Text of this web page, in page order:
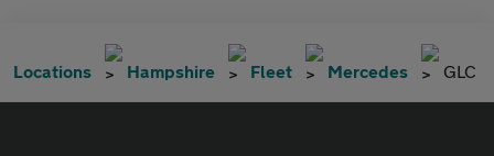
Locations Hampshire Fleet Mercedes GLC